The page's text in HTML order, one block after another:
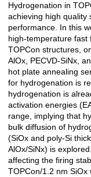
Hydrogenation in
achieving high quality
performance. In this
high-temperature fast
TOPCon structures,
AlOx, PECVD-SiNx,
hot plate annealing
for hydrogenation is
hydrogenation is
activation energies
range, implying that
bulk diffusion of
(SiOx and poly-Si
AlOx/SiNx) is
affecting the firing
TOPCon/1.2 nm SiOx